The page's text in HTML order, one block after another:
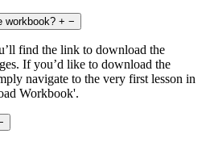
workbook? + −
find the link to download the
If you’d like to download the
navigate to the very first lesson in
Workbook'.